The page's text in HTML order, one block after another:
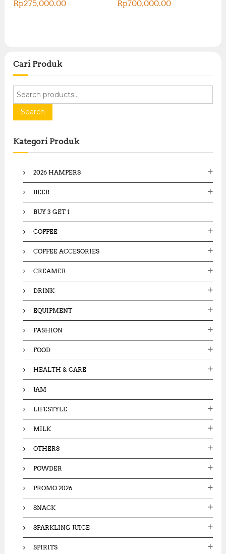
Rp275,000.00 Rp700,000.00
Cari Produk
r
h
f
Search
Kategori Produk
2026 HAMPERS
BEER
BUY 3 GET 1
COFFEE
COFFEE ACCESORIES
CREAMER
DRINK
EQUIPMENT
FASHION
FOOD
HEALTH & CARE
JAM
LIFESTYLE
MILK
OTHERS
POWDER
PROMO 2026
SNACK
SPARKLING JUICE
SPIRITS